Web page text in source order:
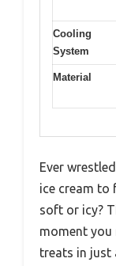
Cooling
System
Material
Ever
ice cream to
soft or icy?
moment you
treats in just